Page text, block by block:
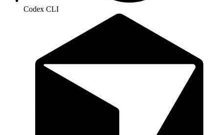
Codex CLI